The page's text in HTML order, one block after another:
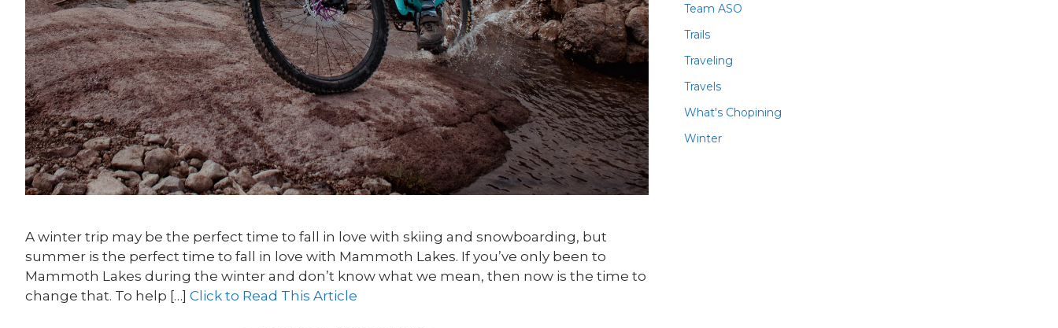
A winter trip may be the perfect time to fall in love with skiing and snowboarding, but
summer is the perfect time to fall in love with Mammoth Lakes. If you’ve only been to
Mammoth Lakes during the winter and don’t know what we mean, then now is the time to
change that. To help […] Click to Read This Article
Team ASO
Trails
Traveling
Travels
What's Chopining
Winter